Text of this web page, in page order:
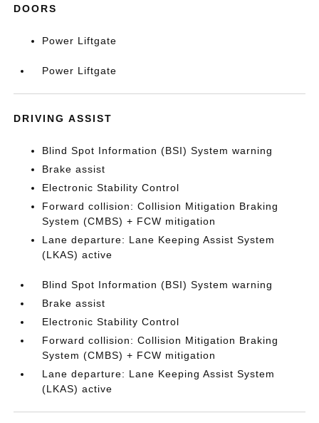
DOORS
Power Liftgate
Power Liftgate
DRIVING ASSIST
Blind Spot Information (BSI) System warning
Brake assist
Electronic Stability Control
Forward collision: Collision Mitigation Braking
System (CMBS) + FCW mitigation
Lane departure: Lane Keeping Assist System
(LKAS) active
Blind Spot Information (BSI) System warning
Brake assist
Electronic Stability Control
Forward collision: Collision Mitigation Braking
System (CMBS) + FCW mitigation
Lane departure: Lane Keeping Assist System
(LKAS) active